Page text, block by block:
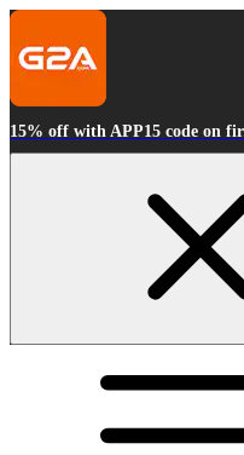
15% off with APP15 code on